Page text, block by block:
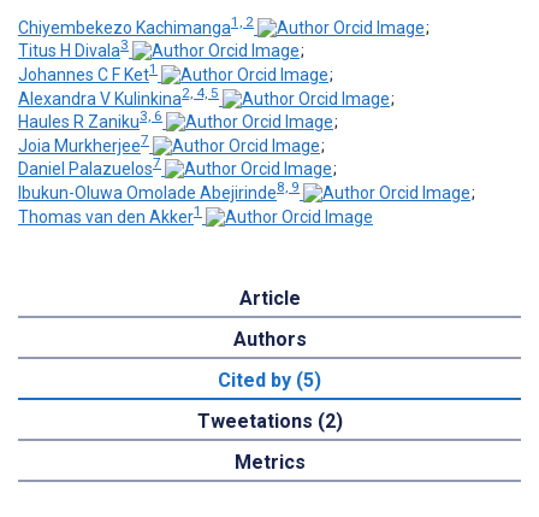
Chiyembekezo Kachimanga1, 2
;
Titus H Divala3
;
Johannes C F Ket1
;
Alexandra V Kulinkina2, 4, 5
;
Haules R Zaniku3, 6
;
Joia Murkherjee7
;
Daniel Palazuelos7
;
Ibukun-Oluwa Omolade Abejirinde8, 9
;
Thomas van den Akker1
Article
Authors
Cited by (5)
Tweetations (2)
Metrics